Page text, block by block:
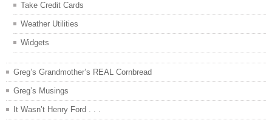
Take Credit Cards
Weather Utilities
Widgets
Greg’s Grandmother’s REAL Cornbread
Greg’s Musings
It Wasn’t Henry Ford . . .